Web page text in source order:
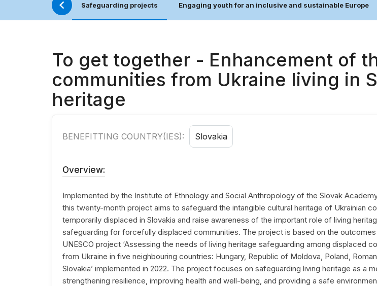
Safeguarding projects Engaging youth for an inclusive and sustainable Europe
To get together - Enhancement of
communities from Ukraine living in
heritage
BENEFITTING COUNTRY(IES): Slovakia
Overview:
Implemented by the Institute of Ethnology and Social Anthropology of the Slovak
this twenty-month project aims to safeguard the intangible cultural heritage of Ukrainian
temporarily displaced in Slovakia and raise awareness of the important role of living
safeguarding for forcefully displaced communities. The project is based on the
UNESCO project ‘Assessing the needs of living heritage safeguarding among displaced
from Ukraine in five neighbouring countries: Hungary, Republic of Moldova, Poland,
Slovakia’ implemented in 2022. The project focuses on safeguarding living heritage as a
strengthening resilience, improving health and well-being, and providing a safe